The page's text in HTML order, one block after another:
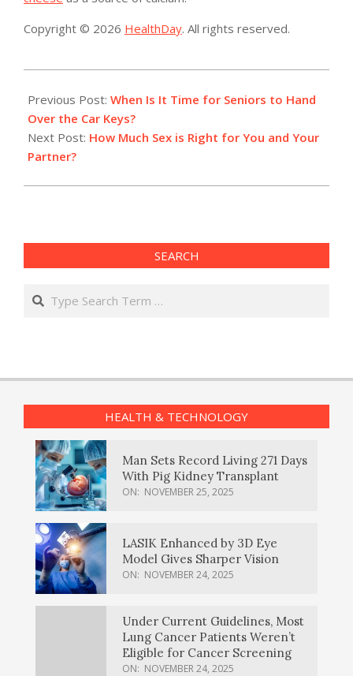
Copyright © 2026 HealthDay. All rights reserved.
08-
20
Previous Post: When Is It Time for Seniors to Hand
Over the Car Keys?
Next Post: How Much Sex is Right for You and Your
Partner?
SEARCH
Search
HEALTH & TECHNOLOGY
Man Sets Record Living 271 Days
With Pig Kidney Transplant
ON: NOVEMBER 25, 2025
LASIK Enhanced by 3D Eye
Model Gives Sharper Vision
ON: NOVEMBER 24, 2025
Under Current Guidelines, Most
Lung Cancer Patients Weren’t
Eligible for Cancer Screening
ON: NOVEMBER 24, 2025